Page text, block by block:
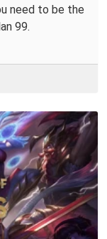
need to be the
99.